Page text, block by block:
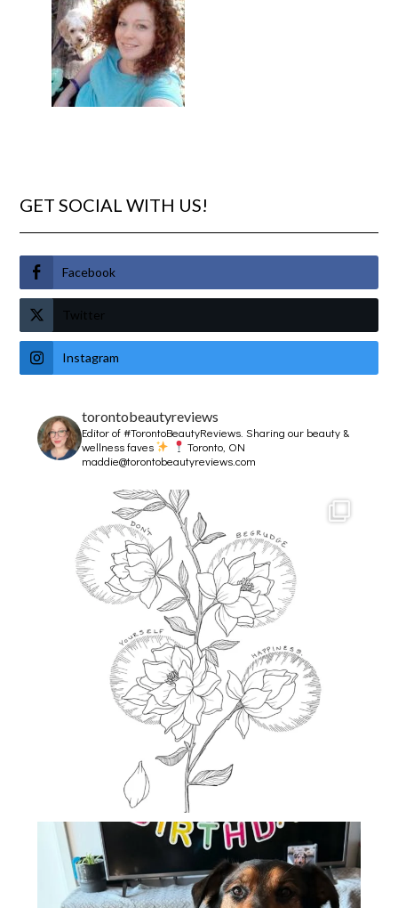
GET SOCIAL WITH US!
Facebook
Twitter
Instagram
torontobeautyreviews
Editor of #TorontoBeautyReviews.Sharing our beauty &
wellness faves
Toronto, ON
maddie@torontobeautyreviews.com